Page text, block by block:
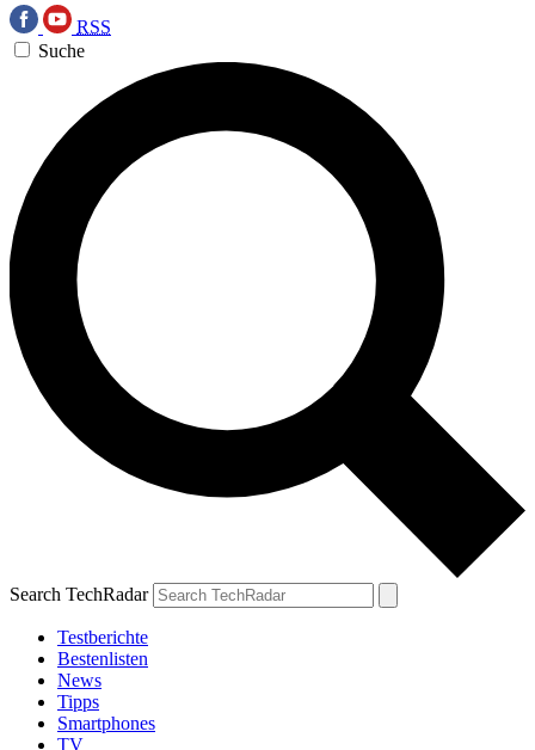
RSS
Suche
Search TechRadar
Testberichte
Bestenlisten
News
Tipps
Smartphones
TV